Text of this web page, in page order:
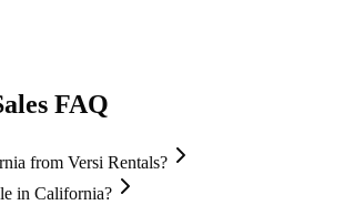
FAQ
from Versi Rentals?
in California?